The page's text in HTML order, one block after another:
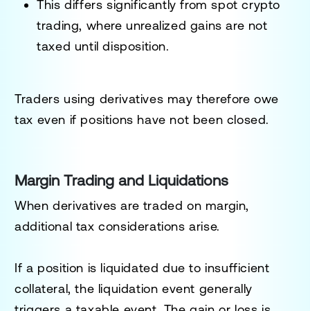
This differs significantly from spot crypto
trading, where unrealized gains are not
taxed until disposition.
Traders using derivatives may therefore owe
tax even if positions have not been closed.
Margin Trading and Liquidations
When derivatives are traded on margin,
additional tax considerations arise.
If a position is liquidated due to insufficient
collateral, the liquidation event generally